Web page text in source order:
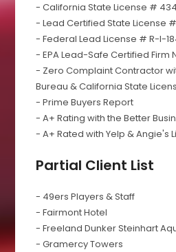
- California State License #
- Lead Certified State License #
- Federal Lead License # R-I-
- EPA Lead-Safe Certified Firm
- Zero Complaint Contractor
Bureau & California State
- Prime Buyers Report
- A+ Rating with the Better
- A+ Rated with Yelp & Angie's
Partial Client List
- 49ers Players & Staff
- Fairmont Hotel
- Freeland Dunker Steinhart
- Gramercy Towers